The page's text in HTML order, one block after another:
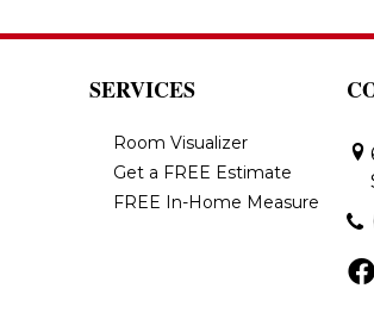
SERVICES
Room Visualizer
Get a FREE Estimate
FREE In-Home Measure